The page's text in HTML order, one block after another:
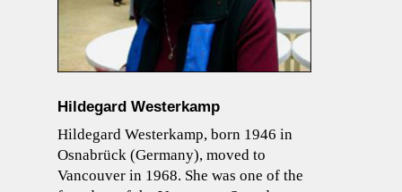
Hildegard Westerkamp
Hildegard Westerkamp, born 1946 in
Osnabrück (Germany), moved to
Vancouver in 1968. She was one of the